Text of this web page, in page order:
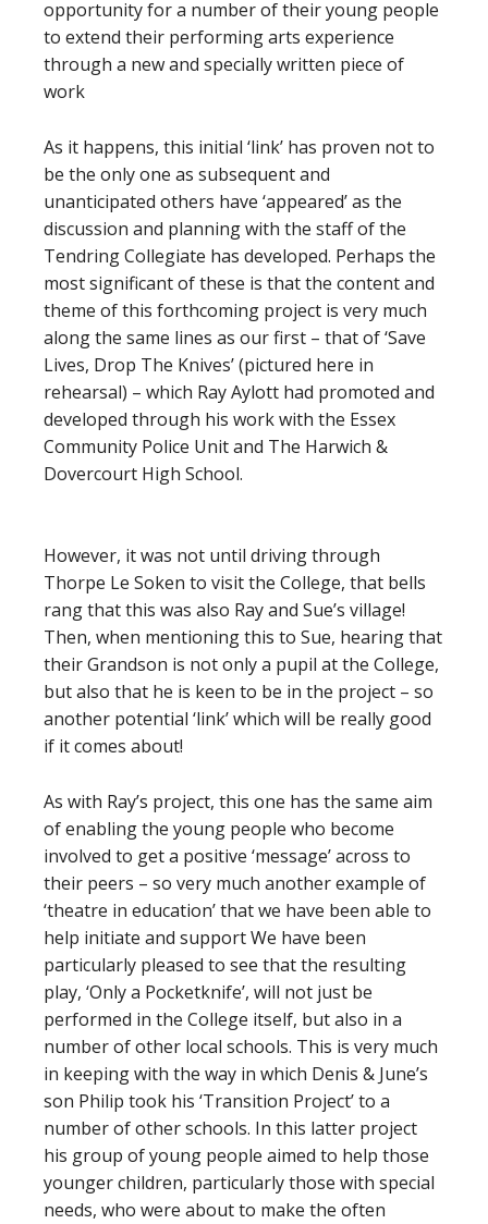
opportunity for a number of their young people
to extend their performing arts experience
through a new and specially written piece of
work
As it happens, this initial ‘link’ has proven not to
be the only one as subsequent and
unanticipated others have ‘appeared’ as the
discussion and planning with the staff of the
Tendring Collegiate has developed. Perhaps the
most significant of these is that the content and
theme of this forthcoming project is very much
along the same lines as our first – that of ‘Save
Lives, Drop The Knives’ (pictured here in
rehearsal) – which Ray Aylott had promoted and
developed through his work with the Essex
Community Police Unit and The Harwich &
Dovercourt High School.
However, it was not until driving through
Thorpe Le Soken to visit the College, that bells
rang that this was also Ray and Sue’s village!
Then, when mentioning this to Sue, hearing that
their Grandson is not only a pupil at the College,
but also that he is keen to be in the project – so
another potential ‘link’ which will be really good
if it comes about!
As with Ray’s project, this one has the same aim
of enabling the young people who become
involved to get a positive ‘message’ across to
their peers – so very much another example of
‘theatre in education’ that we have been able to
help initiate and support We have been
particularly pleased to see that the resulting
play, ‘Only a Pocketknife’, will not just be
performed in the College itself, but also in a
number of other local schools. This is very much
in keeping with the way in which Denis & June’s
son Philip took his ‘Transition Project’ to a
number of other schools. In this latter project
his group of young people aimed to help those
younger children, particularly those with special
needs, who were about to make the often